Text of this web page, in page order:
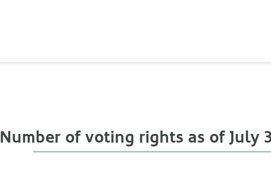
Number of voting rights as of July